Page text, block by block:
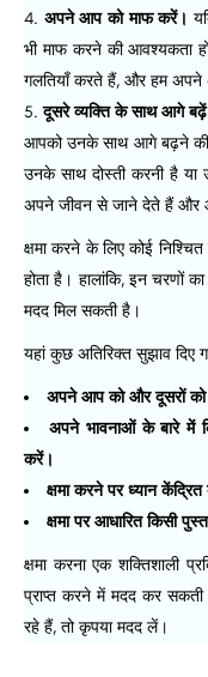
अपने आप को माफ करें।
भी माफ करने की आवश्यकता
गलतियाँ करते हैं, और हम
दूसरे व्यक्ति के साथ आगे
आपको उनके साथ आगे बढ़ने
उनके साथ दोस्ती करनी है
अपने जीवन से जाने देते हैं और
क्षमा करने के लिए कोई
होता है। हालांकि, इन चरणों
मदद मिल सकती है।
यहां कुछ अतिरिक्त सुझाव
अपने आप को और दूसरों को
अपने भावनाओं के बारे में
करें।
क्षमा करने पर ध्यान
क्षमा पर आधारित किसी
क्षमा करना एक शक्तिशाली
प्राप्त करने में मदद कर
रहे हैं, तो कृपया मदद लें।